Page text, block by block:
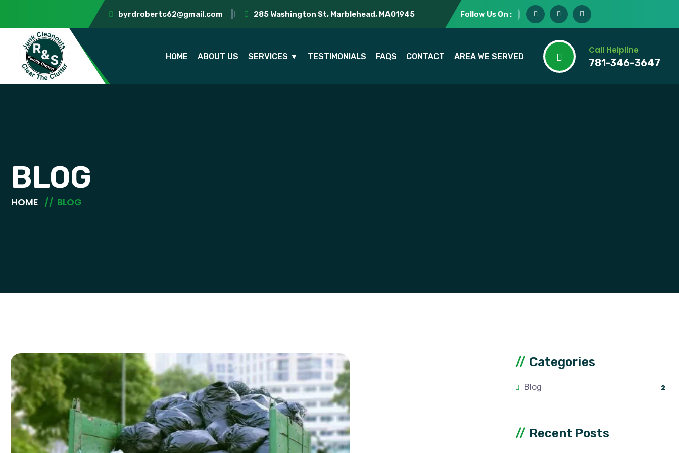
byrdrobertc62@gmail.com 285 Washington St, Marblehead, MA01945 Follow Us On :
HOME ABOUT US SERVICES ▼ TESTIMONIALS FAQS CONTACT AREA WE SERVED
Call Helpline
781-346-3647
BLOG
HOME BLOG
Categories
Blog 2
Recent Posts